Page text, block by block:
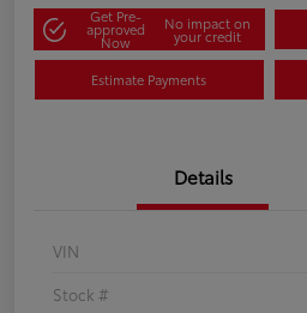
Get Pre-
approved
Now
No impact on
your credit
Estimate Payments
Details
VIN
Stock #